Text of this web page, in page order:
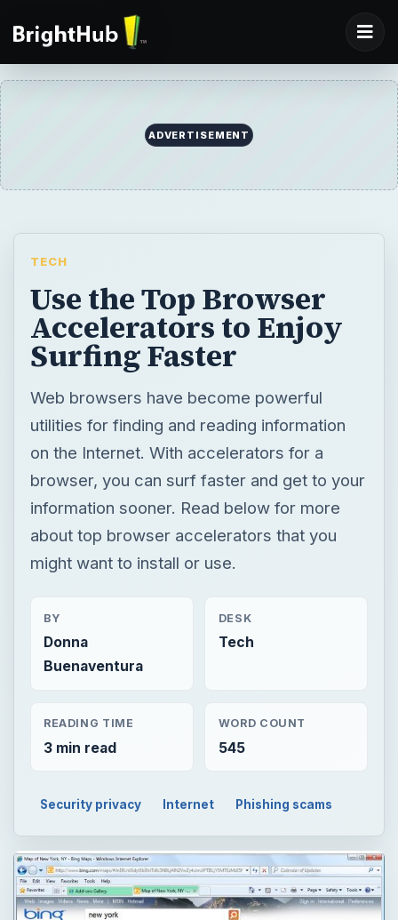
ADVERTISEMENT
TECH
Use the Top Browser
Accelerators to Enjoy
Surfing Faster
Web browsers have become powerful
utilities for finding and reading information
on the Internet. With accelerators for a
browser, you can surf faster and get to your
information sooner. Read below for more
about top browser accelerators that you
might want to install or use.
BY
Donna
Buenaventura
DESK
Tech
READING TIME
3 min read
WORD COUNT
545
Security privacy Internet Phishing scams